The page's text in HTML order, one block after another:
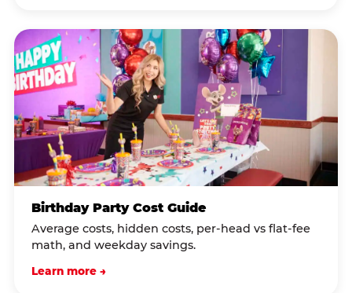
Birthday Party Cost Guide
Average costs, hidden costs, per-head vs flat-fee
math, and weekday savings.
Learn more →